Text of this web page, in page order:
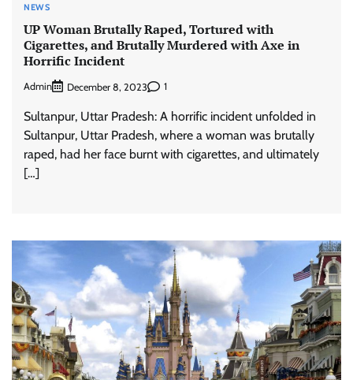
NEWS
UP Woman Brutally Raped, Tortured with
Cigarettes, and Brutally Murdered with Axe in
Horrific Incident
Admin December 8, 2023 1
Sultanpur, Uttar Pradesh: A horrific incident unfolded in
Sultanpur, Uttar Pradesh, where a woman was brutally
raped, had her face burnt with cigarettes, and ultimately
[…]